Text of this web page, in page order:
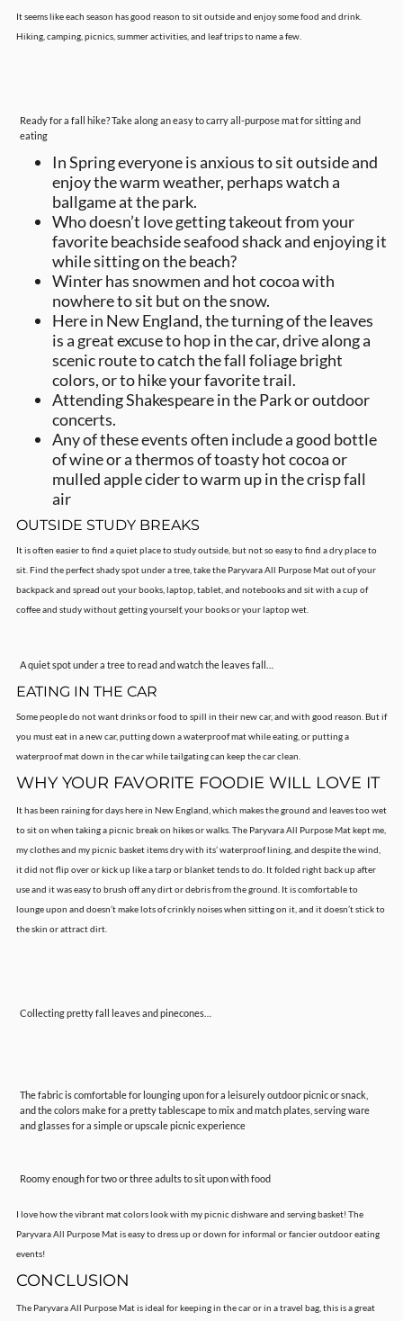
It seems like each season has good reason to sit outside and enjoy some food and drink.
Hiking, camping, picnics, summer activities, and leaf trips to name a few.
Ready for a fall hike? Take along an easy to carry all-purpose mat for sitting and
eating
In Spring everyone is anxious to sit outside and
enjoy the warm weather, perhaps watch a
ballgame at the park.
Who doesn’t love getting takeout from your
favorite beachside seafood shack and enjoying it
while sitting on the beach?
Winter has snowmen and hot cocoa with
nowhere to sit but on the snow.
Here in New England, the turning of the leaves
is a great excuse to hop in the car, drive along a
scenic route to catch the fall foliage bright
colors, or to hike your favorite trail.
Attending Shakespeare in the Park or outdoor
concerts.
Any of these events often include a good bottle
of wine or a thermos of toasty hot cocoa or
mulled apple cider to warm up in the crisp fall
air
OUTSIDE STUDY BREAKS
It is often easier to find a quiet place to study outside, but not so easy to find a dry place to
sit. Find the perfect shady spot under a tree, take the Paryvara All Purpose Mat out of your
backpack and spread out your books, laptop, tablet, and notebooks and sit with a cup of
coffee and study without getting yourself, your books or your laptop wet.
A quiet spot under a tree to read and watch the leaves fall…
EATING IN THE CAR
Some people do not want drinks or food to spill in their new car, and with good reason. But if
you must eat in a new car, putting down a waterproof mat while eating, or putting a
waterproof mat down in the car while tailgating can keep the car clean.
WHY YOUR FAVORITE FOODIE WILL LOVE IT
It has been raining for days here in New England, which makes the ground and leaves too wet
to sit on when taking a picnic break on hikes or walks. The Paryvara All Purpose Mat kept me,
my clothes and my picnic basket items dry with its’ waterproof lining, and despite the wind,
it did not flip over or kick up like a tarp or blanket tends to do. It folded right back up after
use and it was easy to brush off any dirt or debris from the ground. It is comfortable to
lounge upon and doesn’t make lots of crinkly noises when sitting on it, and it doesn’t stick to
the skin or attract dirt.
Collecting pretty fall leaves and pinecones…
The fabric is comfortable for lounging upon for a leisurely outdoor picnic or snack,
and the colors make for a pretty tablescape to mix and match plates, serving ware
and glasses for a simple or upscale picnic experience
Roomy enough for two or three adults to sit upon with food
I love how the vibrant mat colors look with my picnic dishware and serving basket! The
Paryvara All Purpose Mat is easy to dress up or down for informal or fancier outdoor eating
events!
CONCLUSION
The Paryvara All Purpose Mat is ideal for keeping in the car or in a travel bag, this is a great